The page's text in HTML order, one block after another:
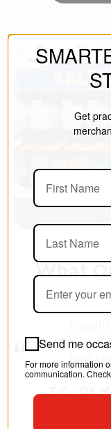
What
location.
best
Get
Send me
For more information
communication.